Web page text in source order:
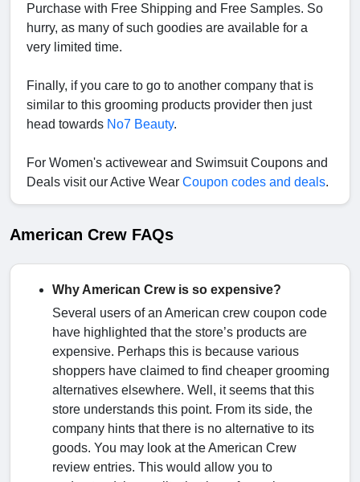
Purchase with Free Shipping and Free Samples. So
hurry, as many of such goodies are available for a
very limited time.
Finally, if you care to go to another company that is
similar to this grooming products provider then just
head towards No7 Beauty.
For Women's activewear and Swimsuit Coupons and
Deals visit our Active Wear Coupon codes and deals.
American Crew FAQs
Why American Crew is so expensive?
Several users of an American crew coupon code
have highlighted that the store’s products are
expensive. Perhaps this is because various
shoppers have claimed to find cheaper grooming
alternatives elsewhere. Well, it seems that this
store understands this point. From its side, the
company hints that there is no alternative to its
goods. You may look at the American Crew
review entries. This would allow you to